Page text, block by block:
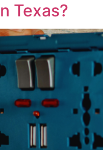
Texas?